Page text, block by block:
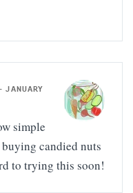
JANUARY
simple
candied nuts
to trying this soon!